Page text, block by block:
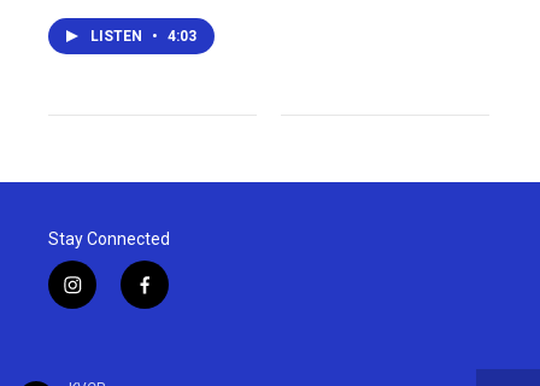
LISTEN • 4:03
Stay Connected
i
n
f
a